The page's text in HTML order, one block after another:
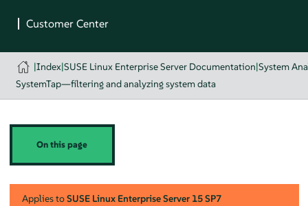
|Index|SUSE Linux Enterprise Server Documentation|System
SystemTap—filtering and analyzing system data
On this page
Applies toSUSE Linux Enterprise Server 15 SP7